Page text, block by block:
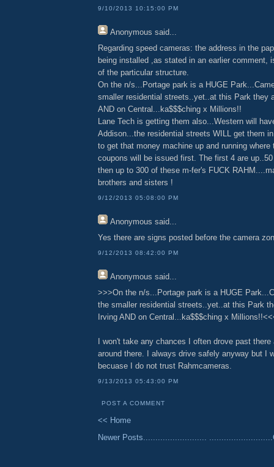
9/10/2013 10:15:00 PM
Anonymous said...
Regarding speed cameras: the address in the
being installed ,as stated in an earlier comment,
of the particular structure.
On the n/s...Portage park is a HUGE
smaller residential streets..yet..at this Park they
AND on Central...ka$$$ching x Millions!!
Lane Tech is getting them also...Western will
Addison...the residential streets WILL get them
to get that money machine up and running
coupons will be issued first. The first 4 are
then up to 300 of these m-fer's FUCK
brothers and sisters !
9/12/2013 05:08:00 PM
Anonymous said...
Yes there are signs posted before the camera
9/12/2013 08:42:00 PM
Anonymous said...
>>>On the n/s...Portage park is a HUGE
the smaller residential streets..yet..at this Park
Irving AND on Central...ka$$$ching x
I won't take any chances I often drove past
around there. I always drive safely anyway but I
becuase I do not trust Rahmcameras.
9/13/2013 05:43:00 PM
POST A COMMENT
<< Home
Newer Posts..........................